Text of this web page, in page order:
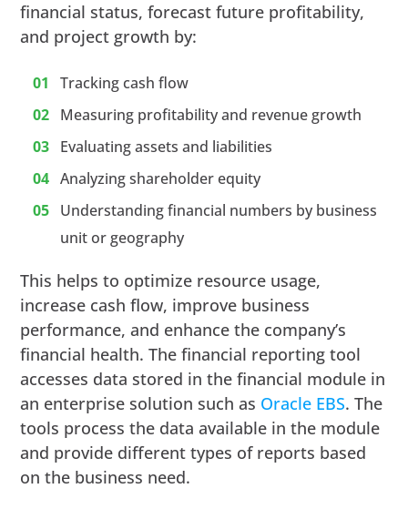
financial status, forecast future profitability,
and project growth by:
Tracking cash flow
Measuring profitability and revenue growth
Evaluating assets and liabilities
Analyzing shareholder equity
Understanding financial numbers by business
unit or geography
This helps to optimize resource usage,
increase cash flow, improve business
performance, and enhance the company’s
financial health. The financial reporting tool
accesses data stored in the financial module in
an enterprise solution such as Oracle EBS. The
tools process the data available in the module
and provide different types of reports based
on the business need.